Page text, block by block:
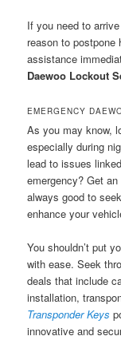
If you need to
reason to
assistance
Daewoo Lockout
EMERGENCY
As you may know,
especially during
lead to issues
emergency? Get
always good to
enhance your
You shouldn’t put
with ease. Seek
deals that include
installation,
Transponder Keys
innovative and